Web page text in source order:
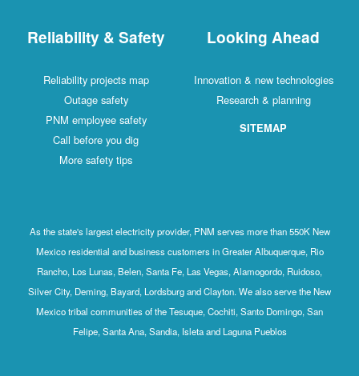
Reliability & Safety
Reliability projects map
Outage safety
PNM employee safety
Call before you dig
More safety tips
Looking Ahead
Innovation & new technologies
Research & planning
SITEMAP
As the state's largest electricity provider, PNM serves more than 550K New
Mexico residential and business customers in Greater Albuquerque, Rio
Rancho, Los Lunas, Belen, Santa Fe, Las Vegas, Alamogordo, Ruidoso,
Silver City, Deming, Bayard, Lordsburg and Clayton. We also serve the New
Mexico tribal communities of the Tesuque, Cochiti, Santo Domingo, San
Felipe, Santa Ana, Sandia, Isleta and Laguna Pueblos